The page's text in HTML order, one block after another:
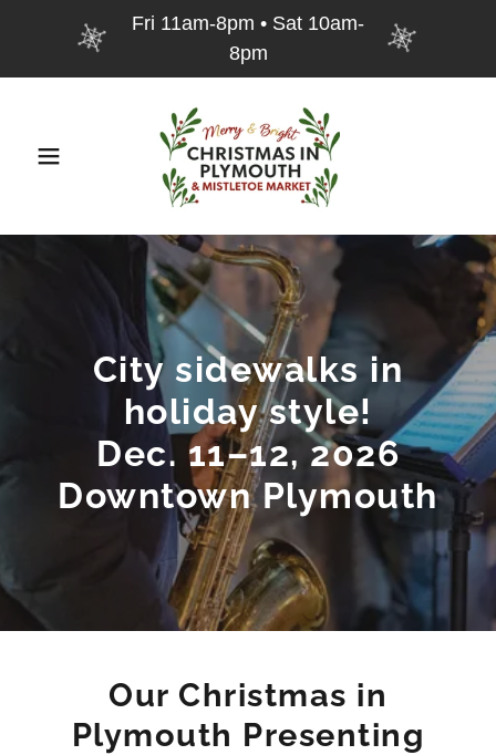
Fri 11am-8pm • Sat 10am-
8pm
City sidewalks in
holiday style!
Dec. 11–12, 2026
Downtown Plymouth
Our Christmas in
Plymouth Presenting